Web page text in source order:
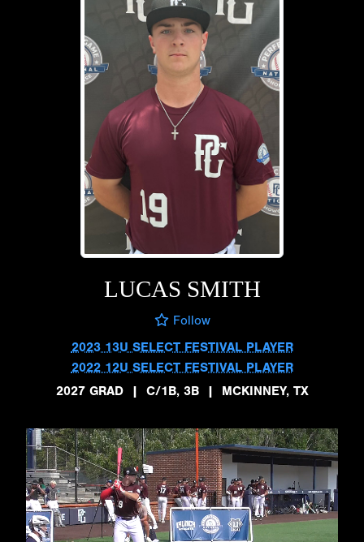
LUCAS SMITH
Follow
2023 13U SELECT FESTIVAL PLAYER
2022 12U SELECT FESTIVAL PLAYER
2027 GRAD
| C/1B, 3B | MCKINNEY, TX